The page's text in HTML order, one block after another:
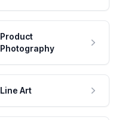
Product
Photography
Line Art